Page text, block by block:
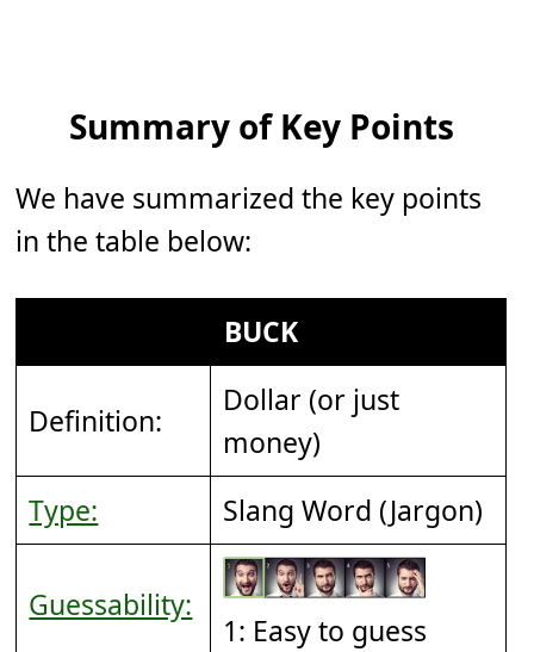
Summary of Key Points
We have summarized the key points
in the table below:
BUCK
Definition:
Dollar (or just
money)
Type:
Slang Word (Jargon)
Guessability:
1: Easy to guess